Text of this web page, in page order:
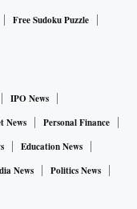
Free Sudoku Puzzle
IPO News
News
Personal Finance
Education News
News
Politics News